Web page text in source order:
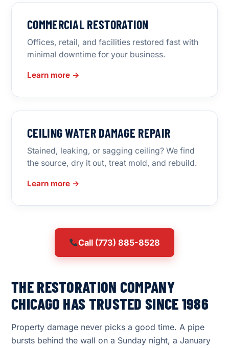
COMMERCIAL RESTORATION
Offices, retail, and facilities restored fast with
minimal downtime for your business.
Learn more →
CEILING WATER DAMAGE REPAIR
Stained, leaking, or sagging ceiling? We find
the source, dry it out, treat mold, and rebuild.
Learn more →
Call (773) 885-8528
THE RESTORATION COMPANY
CHICAGO HAS TRUSTED SINCE 1986
Property damage never picks a good time. A pipe
bursts behind the wall on a Sunday night, a January